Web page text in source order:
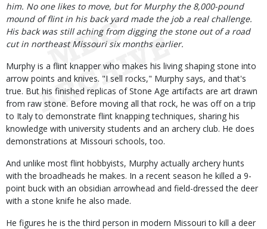
him. No one likes to move, but for Murphy the 8,000-pound
mound of flint in his back yard made the job a real challenge.
His back was still aching from digging the stone out of a road
cut in northeast Missouri six months earlier.
Murphy is a flint knapper who makes his living shaping stone into
arrow points and knives. "I sell rocks," Murphy says, and that's
true. But his finished replicas of Stone Age artifacts are art drawn
from raw stone. Before moving all that rock, he was off on a trip
to Italy to demonstrate flint knapping techniques, sharing his
knowledge with university students and an archery club. He does
demonstrations at Missouri schools, too.
And unlike most flint hobbyists, Murphy actually archery hunts
with the broadheads he makes. In a recent season he killed a 9-
point buck with an obsidian arrowhead and field-dressed the deer
with a stone knife he also made.
He figures he is the third person in modern Missouri to kill a deer